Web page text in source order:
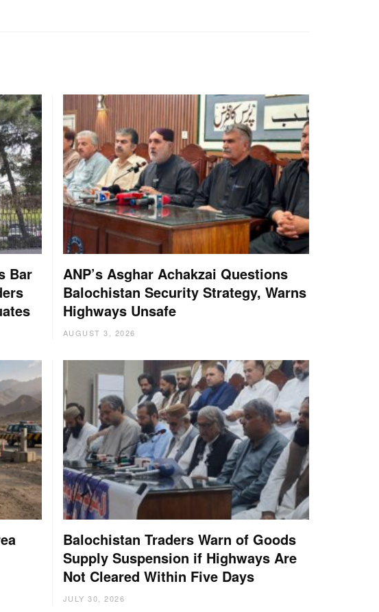
Bar
ANP’s Asghar Achakzai Questions
Balochistan Security Strategy, Warns
Highways Unsafe
AUGUST 3, 2026
Balochistan Traders Warn of Goods
Supply Suspension if Highways Are
Not Cleared Within Five Days
JULY 30, 2026